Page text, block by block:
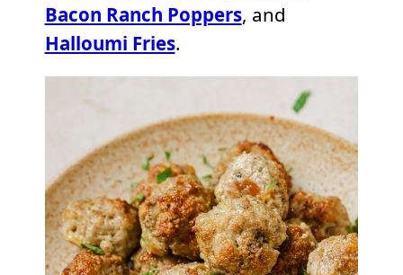
Bacon Ranch Poppers, and
Halloumi Fries.